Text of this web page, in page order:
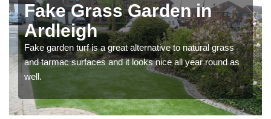
Fake Grass Garden in
Ardleigh
Fake garden turf is a great alternative to natural grass
and tarmac surfaces and it looks nice all year round as
well.